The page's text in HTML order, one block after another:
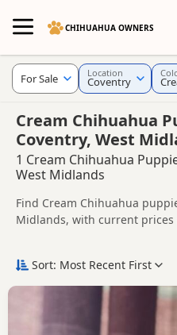
CHIHUAHUA OWNERS
Cream Chihuahua
Coventry, West
1 Cream Chihuahua
West Midlands
Find Cream Chihuahua
Midlands, with current prices
listings from trusted local
Cream Chihuahua puppies
details without filtering
Price can vary by breeder,
included, so compare each
contacting the seller.
If you do not find the right
For Sale Location
Coventry
Sort: Most Recent First